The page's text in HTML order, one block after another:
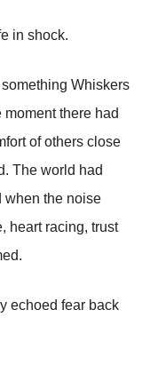
in shock.
Whiskers
there had
of others close
The world had
when the noise
heart racing, trust
echoed fear back